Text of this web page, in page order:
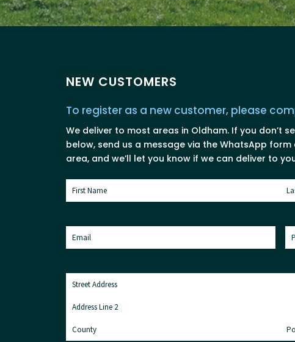
NEW CUSTOMERS
To register as a new customer, please
We deliver to most areas in Oldham. If you don’t
below, send us a message via the WhatsApp
area, and we’ll let you know if we can deliver to
Name (Required)
Email (Required)
Address (Required)
Street
Address
Line